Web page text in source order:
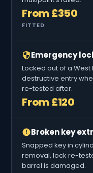
From £350
FITTED
Emergency
Locked out of a
destructive entry
re-tested after.
From £120
Broken key
Snapped key in
removal, lock re-
barrel is damaged.